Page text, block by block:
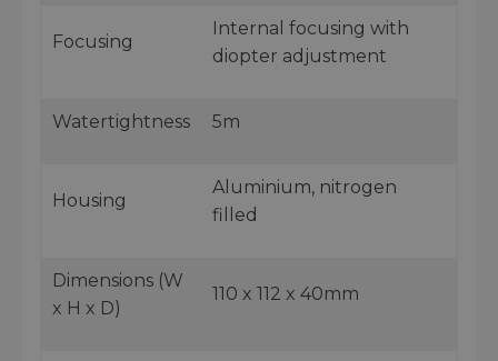
Focusing
Internal focusing with
diopter adjustment
Watertightness 5m
Housing
Aluminium, nitrogen
filled
Dimensions (W
x H x D)
110 x 112 x 40mm